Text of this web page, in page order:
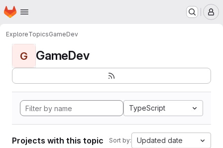
Skip to main content
Homepage
ExploreTopicsGameDev
G GameDev
TypeScript
Projects with this topic Sort by: Updated date